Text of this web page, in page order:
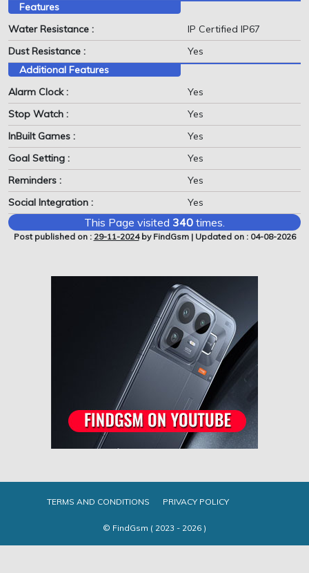
Features
Water Resistance :
IP Certified IP67
Dust Resistance :
Yes
Additional Features
Alarm Clock :
Yes
Stop Watch :
Yes
InBuilt Games :
Yes
Goal Setting :
Yes
Reminders :
Yes
Social Integration :
Yes
This Page visited 340 times.
Post published on : 29-11-2024by FindGsm | Updated on : 04-08-2026
TERMS AND CONDITIONS PRIVACY POLICY
© FindGsm ( 2023 - 2026 )